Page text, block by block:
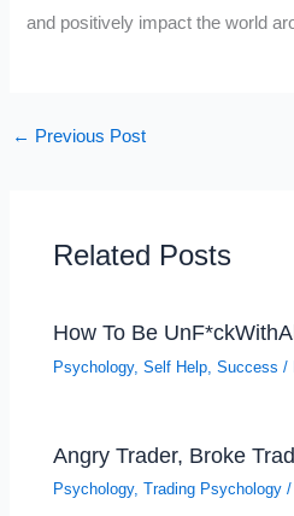
and positively impact the world
← Previous Post
Related Posts
How To Be
Psychology,Self Help ,Success /
Angry Trader, Broke
Psychology,Trading Psychology